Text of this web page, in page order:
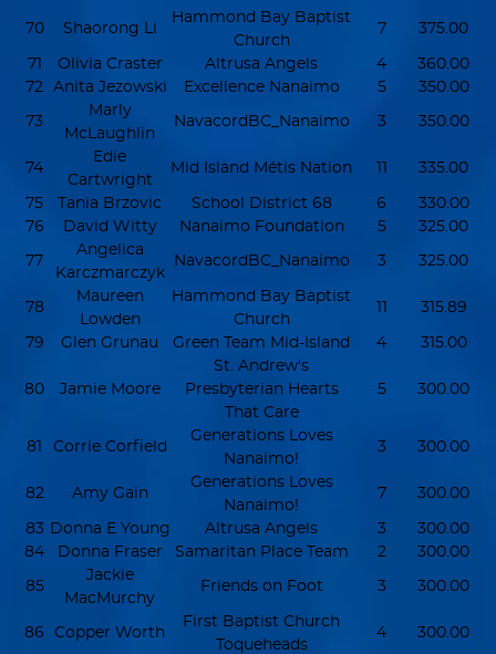
70 Shaorong Li
Hammond Bay Baptist
Church
7 375.00
71 Olivia Craster Altrusa Angels 4
360.00
72
Anita Jezowski Excellence Nanaimo 5 350.00
73
Marly
McLaughlin
NavacordBC_Nanaimo 3 350.00
74
Edie
Cartwright
Mid Island Métis Nation 11 335.00
75 Tania Brzovic School District 68 6
330.00
76
David Witty Nanaimo Foundation 5 325.00
77
Angelica
Karczmarczyk
NavacordBC_Nanaimo 3 325.00
78
Maureen
Lowden
Hammond Bay Baptist
Church
11 315.89
79 Glen Grunau Green Team Mid-Island 4 315.00
80 Jamie Moore
St. Andrew's
Presbyterian Hearts
That Care
5 300.00
81 Corrie Corfield
Generations Loves
Nanaimo!
3 300.00
82 Amy Gain
Generations Loves
Nanaimo!
7 300.00
83 Donna E Young Altrusa Angels 3
300.00
84
Donna Fraser Samaritan Place Team 2 300.00
85
Jackie
MacMurchy
Friends on Foot 3 300.00
86 Copper Worth
First Baptist Church
Toqueheads
4 300.00